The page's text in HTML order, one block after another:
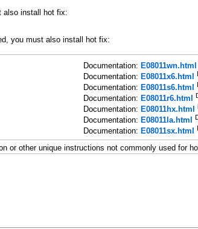
also install hot fix:
you must also install hot fix:
Documentation: E08011wn.html
Documentation: E08011x6.html
Documentation: E08011s6.html
Documentation: E08011r6.html
Documentation: E08011hx.html
Documentation: E08011la.html
Documentation: E08011sx.html
or other unique instructions not commonly used for